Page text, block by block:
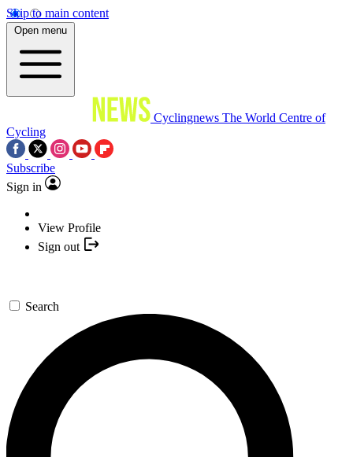
Skip to main content
Open menu
Cyclingnews The World Centre of
Cycling
Subscribe
Sign in
View Profile
Sign out
Search